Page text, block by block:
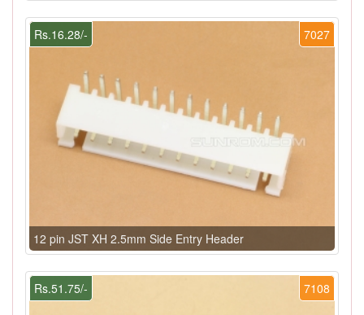
7027
Rs.16.28/-
12 pin JST XH 2.5mm Side Entry Header
7108
Rs.51.75/-